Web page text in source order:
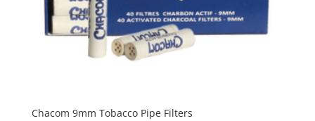
Chacom 9mm Tobacco Pipe Filters